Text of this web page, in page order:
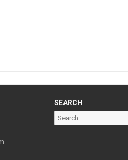
SEARCH
Search